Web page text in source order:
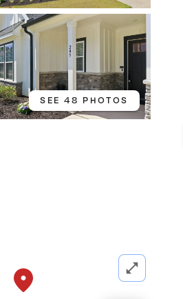
SEE 48 PHOTOS